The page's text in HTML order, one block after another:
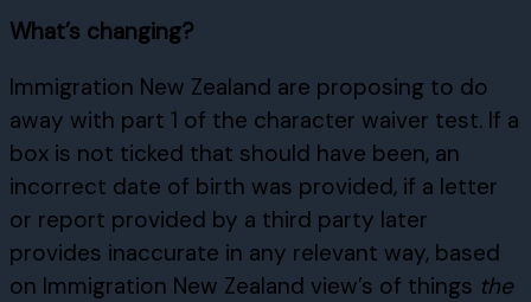
What’s changing?
Immigration New Zealand are proposing to do
away with part 1 of the character waiver test. If a
box is not ticked that should have been, an
incorrect date of birth was provided, if a letter
or report provided by a third party later
provides inaccurate in any relevant way, based
on Immigration New Zealand view’s of things the